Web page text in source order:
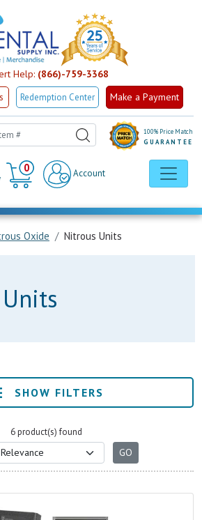
Help: (866)-759-3368
Redemption Center Make a Payment
0
Cart
Account
100% Price Match
GUARANTEE
Oxide Nitrous Units
SHOW FILTERS
6 product(s) found